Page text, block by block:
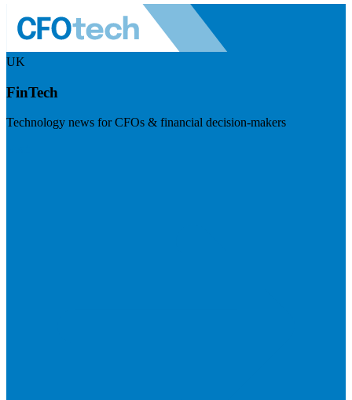
UK
FinTech
Technology news for CFOs & financial decision-makers